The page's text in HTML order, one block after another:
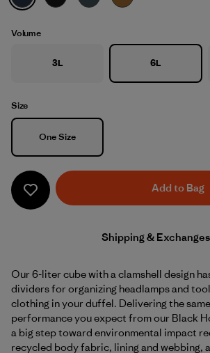
Volume
3L 6L
Size
Size
One Size
Add to Bag
Shipping & Exchanges
Our 6-liter cube with a clamshell design
dividers for organizing headlamps and
clothing in your duffel. Delivering the
performance you expect from our Black
a big step toward environmental impact
recycled body fabric, lining and webbing,